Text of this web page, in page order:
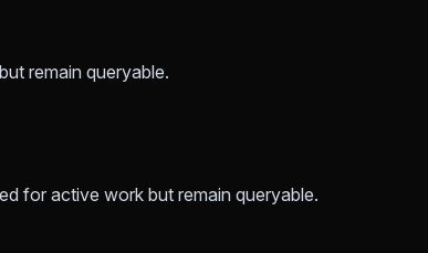
remain queryable.
for active work but remain queryable.